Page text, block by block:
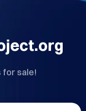
for sale!